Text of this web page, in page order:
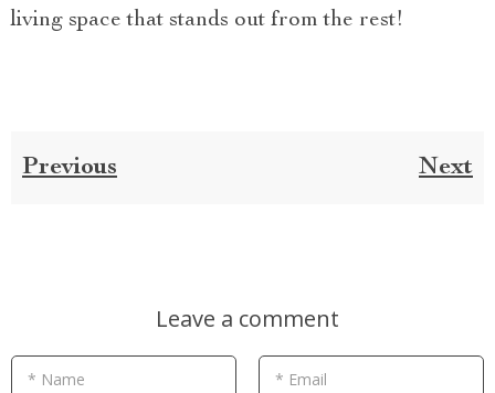
living space that stands out from the rest!
Previous Next
Leave a comment
* Name * Email